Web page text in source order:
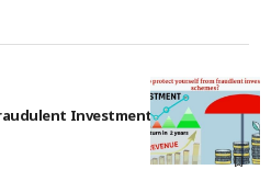
Investment Schemes in